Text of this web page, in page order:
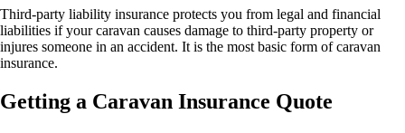
Third-party liability insurance protects you from legal and financial
liabilities if your caravan causes damage to third-party property or
injures someone in an accident. It is the most basic form of caravan
insurance.
Getting a Caravan Insurance Quote